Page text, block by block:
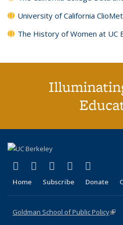
University of California
The History of Women at UC
X (formerly Twitter)
(link is external)
LinkedIn
(link is external)
YouTube
(link isInstagram
(link is
Home Subscribe Donate
Goldman School of Public Policy